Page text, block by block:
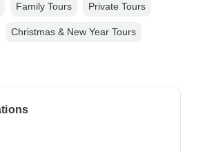
Family Tours Private Tours
Christmas & New Year Tours